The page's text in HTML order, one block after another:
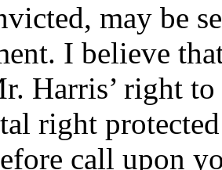
may be
I believe
Harris’ right
right
call upon